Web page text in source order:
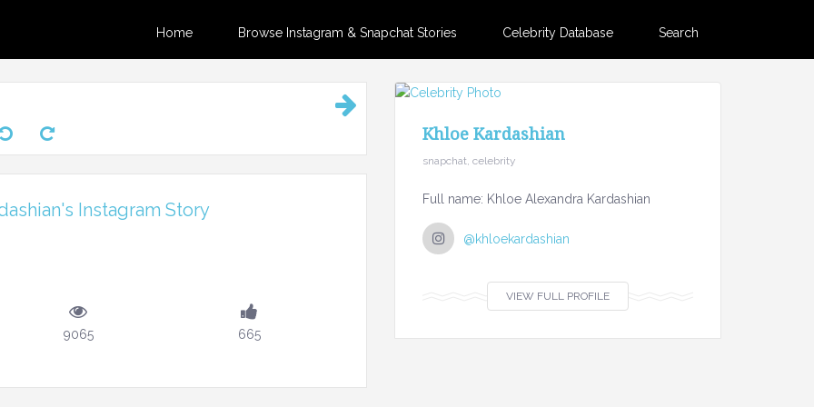
Home Browse Instagram & Snapchat Stories Celebrity Database Search
Instagram Story
9065 665
Khloe Kardashian
snapchat, celebrity
Full name: Khloe Alexandra Kardashian
@khloekardashian
VIEW FULL PROFILE